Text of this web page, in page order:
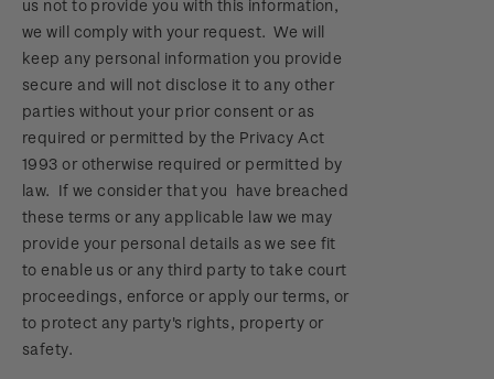
us not to provide you with this information,
we will comply with your request. We will
keep any personal information you provide
secure and will not disclose it to any other
parties without your prior consent or as
required or permitted by the Privacy Act
1993 or otherwise required or permitted by
law. If we consider that you have breached
these terms or any applicable law we may
provide your personal details as we see fit
to enable us or any third party to take court
proceedings, enforce or apply our terms, or
to protect any party's rights, property or
safety.